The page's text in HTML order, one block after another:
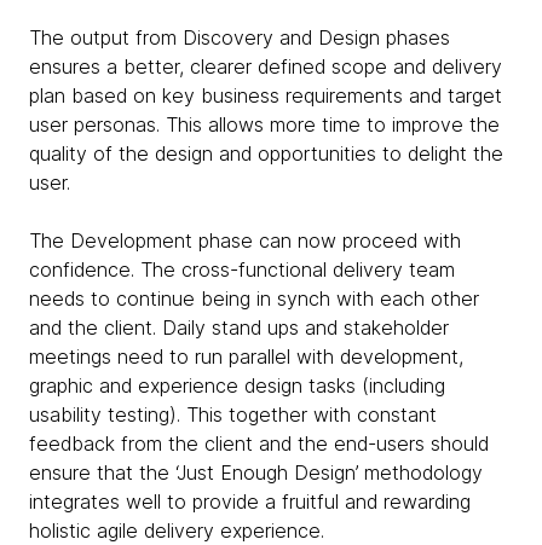
The output from Discovery and Design phases
ensures a better, clearer defined scope and delivery
plan based on key business requirements and target
user personas. This allows more time to improve the
quality of the design and opportunities to delight the
user.
The Development phase can now proceed with
confidence. The cross-functional delivery team
needs to continue being in synch with each other
and the client. Daily stand ups and stakeholder
meetings need to run parallel with development,
graphic and experience design tasks (including
usability testing). This together with constant
feedback from the client and the end-users should
ensure that the ‘Just Enough Design’ methodology
integrates well to provide a fruitful and rewarding
holistic agile delivery experience.